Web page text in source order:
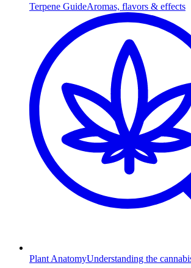
Terpene GuideAromas, flavors & effects
Plant AnatomyUnderstanding the